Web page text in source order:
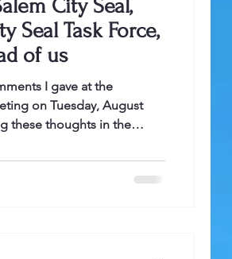
City Seal,
Seal Task Force,
of us
I gave at the
on Tuesday, August
these thoughts in the
I bring to the discussion
the first and likely last